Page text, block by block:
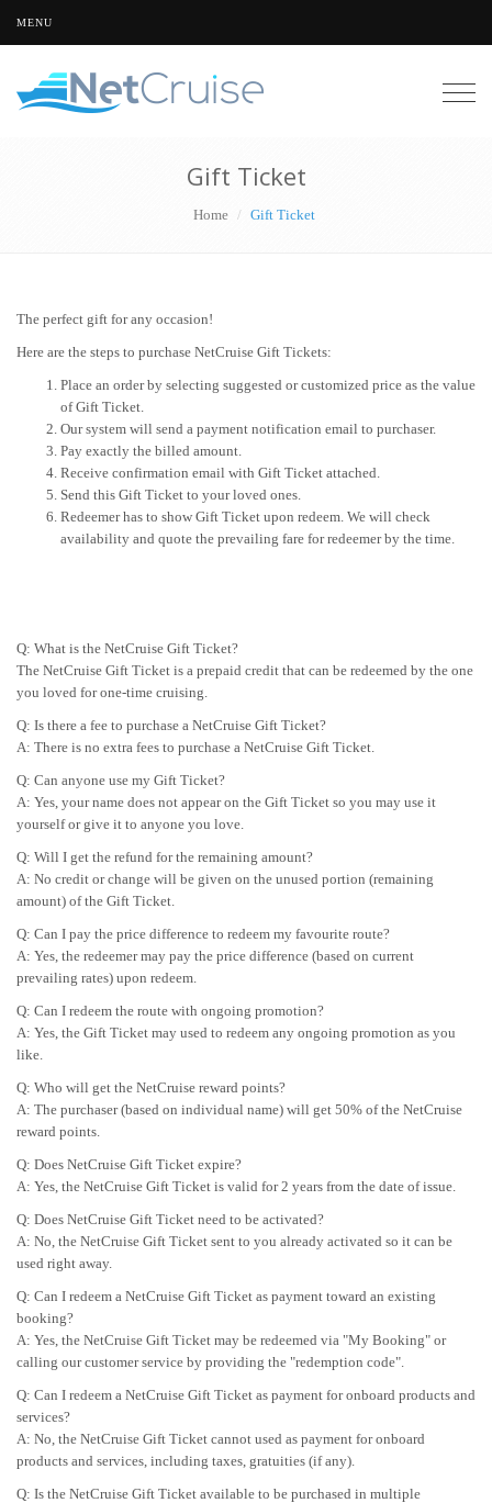
MENU
Gift Ticket
Home Gift Ticket
The perfect gift for any occasion!
Here are the steps to purchase NetCruise Gift Tickets:
Place an order by selecting suggested or customized price as the value
of Gift Ticket.
Our system will send a payment notification email to purchaser.
Pay exactly the billed amount.
Receive confirmation email with Gift Ticket attached.
Send this Gift Ticket to your loved ones.
Redeemer has to show Gift Ticket upon redeem. We will check
availability and quote the prevailing fare for redeemer by the time.
Q: What is the NetCruise Gift Ticket?
The NetCruise Gift Ticket is a prepaid credit that can be redeemed by the one
you loved for one-time cruising.
Q: Is there a fee to purchase a NetCruise Gift Ticket?
A: There is no extra fees to purchase a NetCruise Gift Ticket.
Q: Can anyone use my Gift Ticket?
A: Yes, your name does not appear on the Gift Ticket so you may use it
yourself or give it to anyone you love.
Q: Will I get the refund for the remaining amount?
A: No credit or change will be given on the unused portion (remaining
amount) of the Gift Ticket.
Q: Can I pay the price difference to redeem my favourite route?
A: Yes, the redeemer may pay the price difference (based on current
prevailing rates) upon redeem.
Q: Can I redeem the route with ongoing promotion?
A: Yes, the Gift Ticket may used to redeem any ongoing promotion as you
like.
Q: Who will get the NetCruise reward points?
A: The purchaser (based on individual name) will get 50% of the NetCruise
reward points.
Q: Does NetCruise Gift Ticket expire?
A: Yes, the NetCruise Gift Ticket is valid for 2 years from the date of issue.
Q: Does NetCruise Gift Ticket need to be activated?
A: No, the NetCruise Gift Ticket sent to you already activated so it can be
used right away.
Q: Can I redeem a NetCruise Gift Ticket as payment toward an existing
booking?
A: Yes, the NetCruise Gift Ticket may be redeemed via "My Booking" or
calling our customer service by providing the "redemption code".
Q: Can I redeem a NetCruise Gift Ticket as payment for onboard products and
services?
A: No, the NetCruise Gift Ticket cannot used as payment for onboard
products and services, including taxes, gratuities (if any).
Q: Is the NetCruise Gift Ticket available to be purchased in multiple